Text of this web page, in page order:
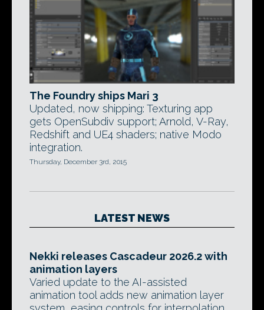
The Foundry ships Mari 3
Updated, now shipping: Texturing app
gets OpenSubdiv support; Arnold, V-Ray,
Redshift and UE4 shaders; native Modo
integration.
Thursday, December 3rd, 2015
LATEST NEWS
Nekki releases Cascadeur 2026.2 with
animation layers
Varied update to the AI-assisted
animation tool adds new animation layer